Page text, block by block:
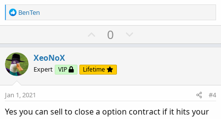
R
e
i
o
n
s
:
BenTen
U
p
o
t
0
o
v
XeoNoX
Expert VIP Lifetime
Jan 1, 2021 #4
Yes you can sell to close a option contract if it hits your